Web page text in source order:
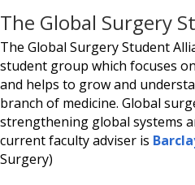
The Global Surgery
The Global Surgery Student
student group which focuses
and helps to grow and
branch of medicine. Global
strengthening global systems
current faculty adviser is
Surgery)